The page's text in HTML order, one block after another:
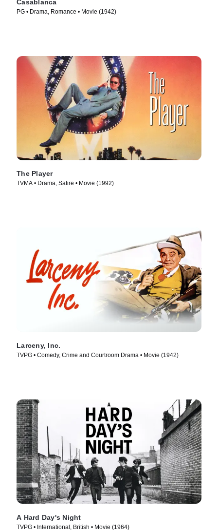
Casablanca
PG • Drama, Romance • Movie (1942)
The Player
TVMA • Drama, Satire • Movie (1992)
Larceny, Inc.
TVPG • Comedy, Crime and Courtroom Drama • Movie (1942)
A Hard Day's Night
TVPG • International, British • Movie (1964)